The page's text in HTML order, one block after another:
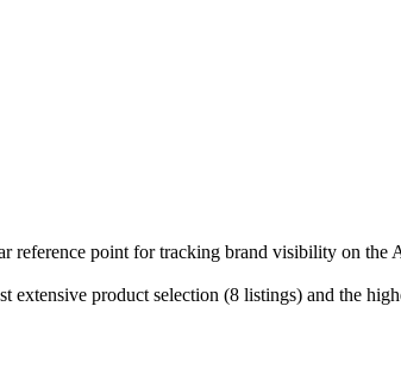
reference point for tracking brand visibility on the
product selection (8 listings) and the